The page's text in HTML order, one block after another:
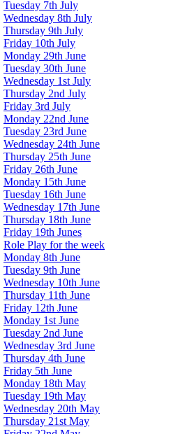
Tuesday 7th July
Wednesday 8th July
Thursday 9th July
Friday 10th July
Monday 29th June
Tuesday 30th June
Wednesday 1st July
Thursday 2nd July
Friday 3rd July
Monday 22nd June
Tuesday 23rd June
Wednesday 24th June
Thursday 25th June
Friday 26th June
Monday 15th June
Tuesday 16th June
Wednesday 17th June
Thursday 18th June
Friday 19th Junes
Role Play for the week
Monday 8th June
Tuesday 9th June
Wednesday 10th June
Thursday 11th June
Friday 12th June
Monday 1st June
Tuesday 2nd June
Wednesday 3rd June
Thursday 4th June
Friday 5th June
Monday 18th May
Tuesday 19th May
Wednesday 20th May
Thursday 21st May